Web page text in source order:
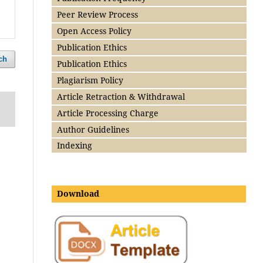
Peer Review Process
Open Access Policy
Publication Ethics
Publication Ethics
Plagiarism Policy
Article Retraction & Withdrawal
Article Processing Charge
Author Guidelines
Indexing
Download